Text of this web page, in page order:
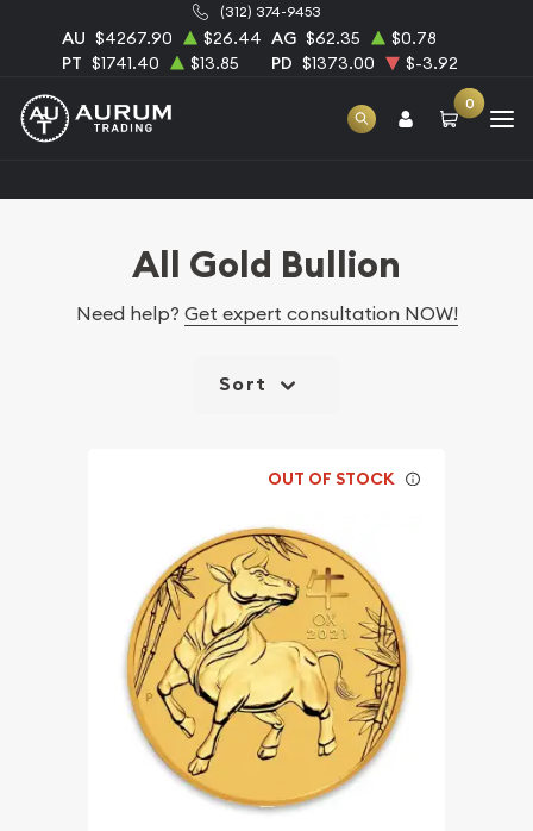
(312) 374-9453
AU $4267.90 $26.44 AG $62.35
$0.78
PT $1741.40 $13.85 PD $1373.00 $-3.92
0
All Gold Bullion
Need help? Get expert consultation NOW!
Sort
OUT OF STOCK